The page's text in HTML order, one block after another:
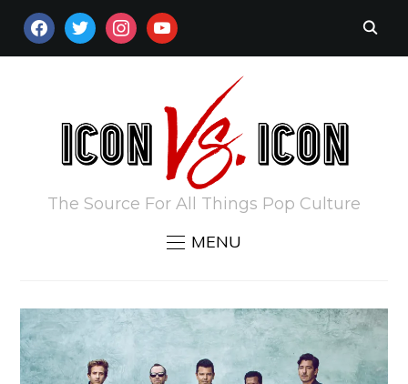
FACEBOOKTWITTERINSTAGRAM
YOUTUBE
The Source For All Things Pop Culture
MENU